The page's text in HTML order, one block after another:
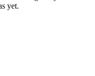
yet.